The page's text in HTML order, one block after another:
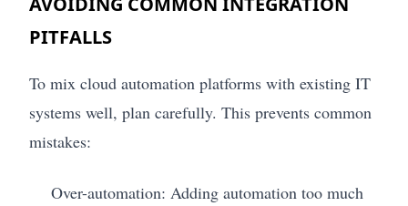
PITFALLS
To mix cloud automation platforms with existing IT
systems well, plan carefully. This prevents common
mistakes:
Over-automation: Adding automation too much